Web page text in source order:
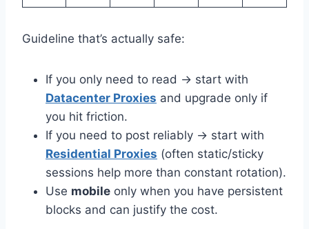
Guideline that’s actually safe:
If you only need to read → start with
Datacenter Proxies and upgrade only if
you hit friction.
If you need to post reliably → start with
Residential Proxies (often static/sticky
sessions help more than constant rotation).
Use mobile only when you have persistent
blocks and can justify the cost.